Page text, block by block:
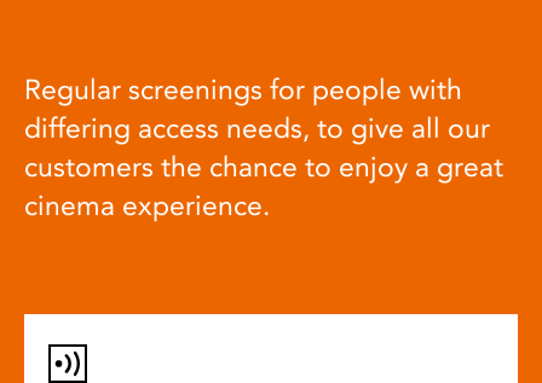
Regular screenings for people with
differing access needs, to give all our
customers the chance to enjoy a great
cinema experience.